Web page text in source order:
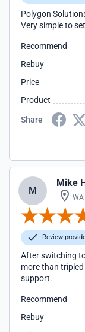
Polygon
Very simple to
Recommend
Rebuy
Price
Product
Share
M
Mike
WA
Review
After switching
more than
support.
Recommend
Rebuy